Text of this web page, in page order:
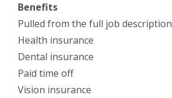
Benefits
Pulled from the full job description
Health insurance
Dental insurance
Paid time off
Vision insurance